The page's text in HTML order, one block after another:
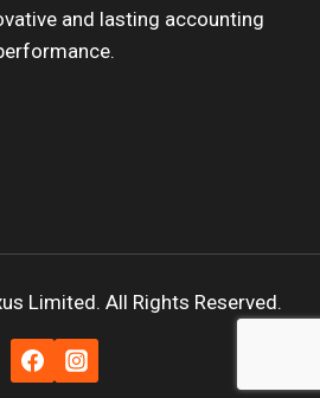
and lasting accounting
Limited. All Rights Reserved.